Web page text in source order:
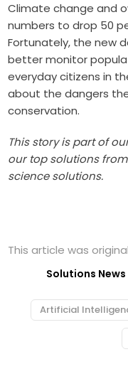
Climate change and
numbers to drop 50
Fortunately, the new
better monitor
everyday citizens in
about the dangers
conservation.
This story is part of
our top solutions from
science solutions.
This article was
Solutions
Artificial